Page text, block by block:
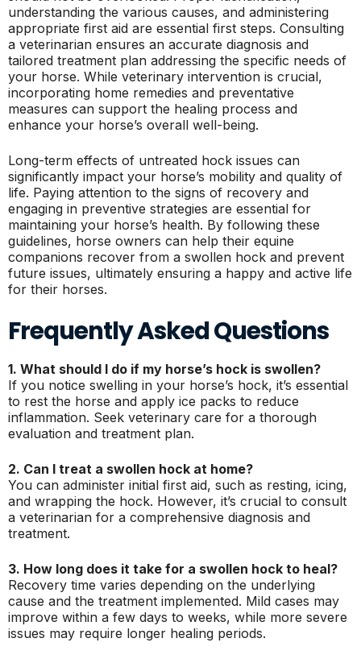
understanding the various causes, and administering
appropriate first aid are essential first steps. Consulting
a veterinarian ensures an accurate diagnosis and
tailored treatment plan addressing the specific needs of
your horse. While veterinary intervention is crucial,
incorporating home remedies and preventative
measures can support the healing process and
enhance your horse’s overall well-being.
Long-term effects of untreated hock issues can
significantly impact your horse’s mobility and quality of
life. Paying attention to the signs of recovery and
engaging in preventive strategies are essential for
maintaining your horse’s health. By following these
guidelines, horse owners can help their equine
companions recover from a swollen hock and prevent
future issues, ultimately ensuring a happy and active life
for their horses.
Frequently Asked Questions
1. What should I do if my horse’s hock is swollen?
If you notice swelling in your horse’s hock, it’s essential
to rest the horse and apply ice packs to reduce
inflammation. Seek veterinary care for a thorough
evaluation and treatment plan.
2. Can I treat a swollen hock at home?
You can administer initial first aid, such as resting, icing,
and wrapping the hock. However, it’s crucial to consult
a veterinarian for a comprehensive diagnosis and
treatment.
3. How long does it take for a swollen hock to heal?
Recovery time varies depending on the underlying
cause and the treatment implemented. Mild cases may
improve within a few days to weeks, while more severe
issues may require longer healing periods.